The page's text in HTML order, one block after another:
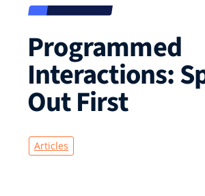
Programmed
Interactions:
Out First
Articles